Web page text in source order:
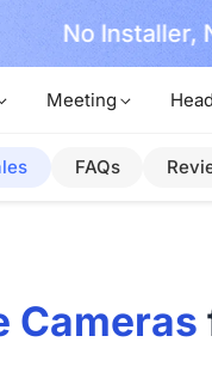
No Installer,
Meeting
FAQs
Cameras